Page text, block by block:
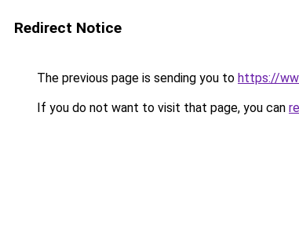
Redirect Notice
The previous page is sending you to https://
If you do not want to visit that page, you can